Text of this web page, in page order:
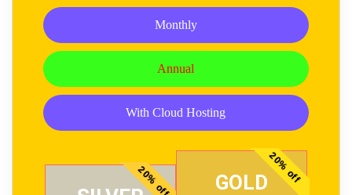
Monthly
Annual
With Cloud Hosting
20% off 20% off
GOLD